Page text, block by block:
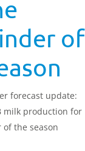
of
forecast update:
milk production for
the season